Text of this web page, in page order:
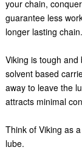
your chain,
guarantee less
longer lasting chain.
Viking is tough
solvent based
away to leave the
attracts minimal
Think of Viking as
lube.